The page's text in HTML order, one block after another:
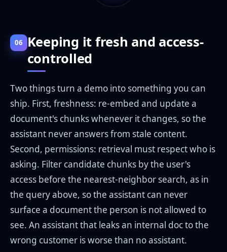
06 Keeping it fresh and access-
controlled
Two things turn a demo into something you can
ship. First, freshness: re-embed and update a
document's chunks whenever it changes, so the
assistant never answers from stale content.
Second, permissions: retrieval must respect who is
asking. Filter candidate chunks by the user's
access before the nearest-neighbor search, as in
the query above, so the assistant can never
surface a document the person is not allowed to
see. An assistant that leaks an internal doc to the
wrong customer is worse than no assistant.